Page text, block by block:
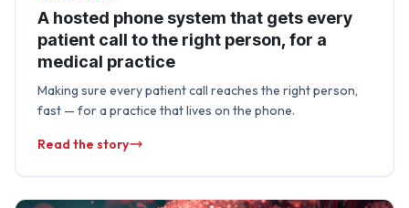
A hosted phone system that gets every
patient call to the right person, for a
medical practice
Making sure every patient call reaches the right person,
fast — for a practice that lives on the phone.
Read the story